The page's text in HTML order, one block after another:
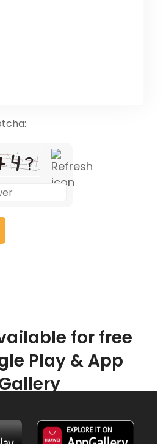
for free
Play & App